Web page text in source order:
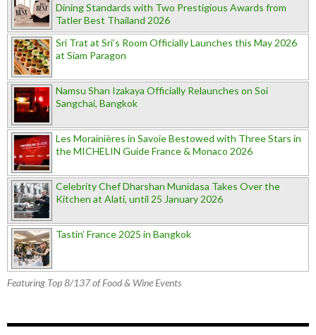
Dining Standards with Two Prestigious Awards from
Tatler Best Thailand 2026
Sri Trat at Sri’s Room Officially Launches this May 2026
at Siam Paragon
Namsu Shan Izakaya Officially Relaunches on Soi
Sangchai, Bangkok
Les Morainières in Savoie Bestowed with Three Stars in
the MICHELIN Guide France & Monaco 2026
Celebrity Chef Dharshan Munidasa Takes Over the
Kitchen at Alati, until 25 January 2026
Tastin’ France 2025 in Bangkok
Featuring Top 8/137 of Food & Wine Events